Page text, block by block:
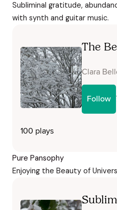
Subliminal gratitude,
with synth and guitar music.
Pure Pansophy
Enjoying the Beauty of